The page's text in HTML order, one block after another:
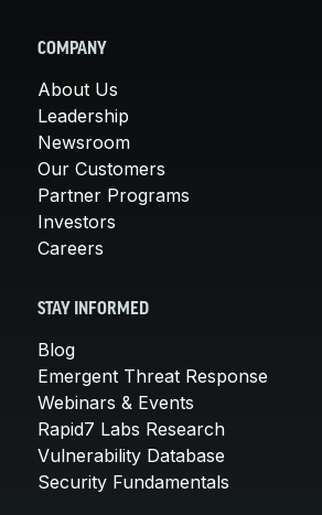
COMPANY
About Us
Leadership
Newsroom
Our Customers
Partner Programs
Investors
Careers
STAY INFORMED
Blog
Emergent Threat Response
Webinars & Events
Rapid7 Labs Research
Vulnerability Database
Security Fundamentals